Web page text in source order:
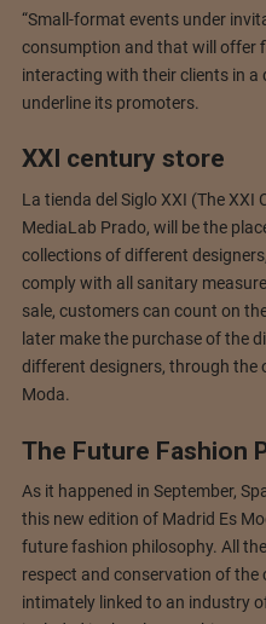
“Small-format events under
consumption and that will offer
interacting with their clients in a
underline its promoters.
XXI century store
La tienda del Siglo XXI (The XXI
MediaLab Prado, will be the
collections of different
comply with all sanitary
sale, customers can count on
later make the purchase of the
different designers, through the
Moda.
The Future Fashion
As it happened in September,
this new edition of Madrid Es
future fashion philosophy. All
respect and conservation of
intimately linked to an industry